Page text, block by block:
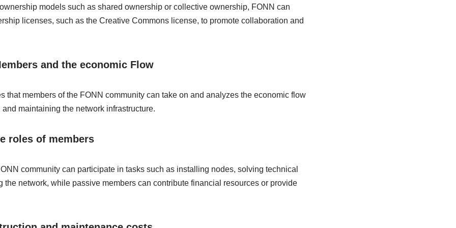
models such as shared ownership or collective ownership, FONN can
licenses, such as the Creative Commons license, to promote collaboration and
and the economic Flow
that members of the FONN community can take on and analyzes the economic flow
maintaining the network infrastructure.
roles of members
community can participate in tasks such as installing nodes, solving technical
the network, while passive members can contribute financial resources or provide